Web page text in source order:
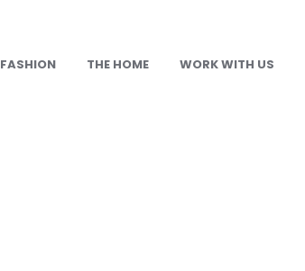
FASHION THE HOME WORK WITH US